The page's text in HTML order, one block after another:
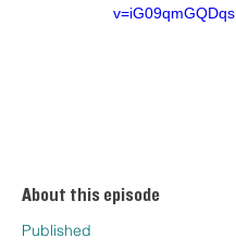
v=iG09qmGQDqs
About this episode
Published